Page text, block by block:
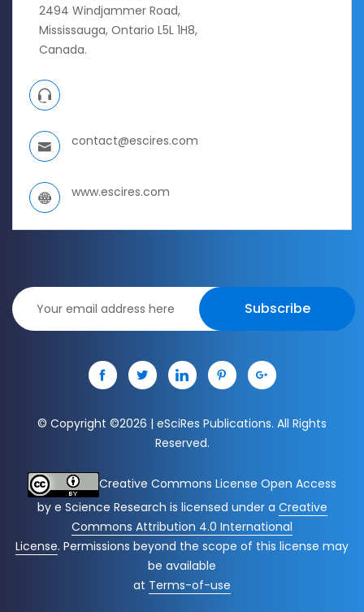
2494 Windjammer Road,
Mississauga, Ontario L5L 1H8,
Canada.
contact@escires.com
www.escires.com
Subscribe
© Copyright ©2026 | eSciRes Publications. All Rights
Reserved.
Creative Commons License Open Access
by e Science Research is licensed under a Creative
Commons Attribution 4.0 International
License. Permissions beyond the scope of this license may
be available
at Terms-of-use